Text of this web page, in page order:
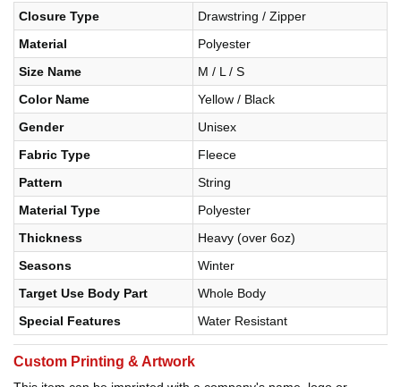
Closure Type
Drawstring / Zipper
Material
Polyester
Size Name
M / L / S
Color Name
Yellow / Black
Gender
Unisex
Fabric Type
Fleece
Pattern
String
Material Type
Polyester
Thickness
Heavy (over 6oz)
Seasons
Winter
Target Use Body Part
Whole Body
Special Features
Water Resistant
Custom Printing & Artwork